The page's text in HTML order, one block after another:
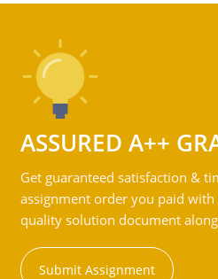
ASSURED A++
Get guaranteed satisfaction &
assignment order you paid
quality solution document
Submit Assignment